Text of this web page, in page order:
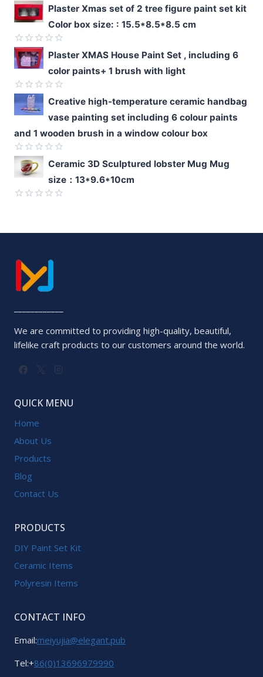
Rated
0
out
of
5
Plaster Xmas set of 2 tree figure paint set kit
Color box size: : 15.5*8.5*8.5 cm
Rated
0
out
of
5
Plaster XMAS House Paint Set , including 6
color paints+ 1 brush with light
Rated
out
5
Creative high-temperature ceramic handbag
vase painting set including 6 colour paints
and 1 wooden brush in a window colour box
Rated
0
of
Ceramic 3D Sculptured lobster Mug Mug
size：13*9.6*10cm
We are committed to providing high-quality, beautiful,
lifelike craft products to our customers around the world.
QUICK MENU
Home
About Us
Products
Blog
Contact Us
PRODUCTS
DIY Paint Set Kit
Ceramic Items
Polyresin Items
CONTACT INFO
Email:meiyujia@elegant.pub
Tel:+86(0)13696979990